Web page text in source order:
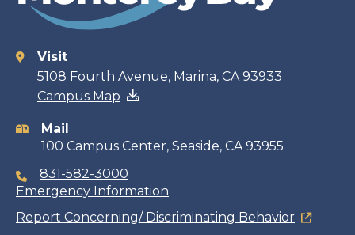
Contact
information
Visit
5108 Fourth Avenue, Marina, CA 93933
Campus Map
Mail
100 Campus Center, Seaside, CA 93955
831-582-3000
Emergency Information
Report Concerning/ Discriminating Behavior